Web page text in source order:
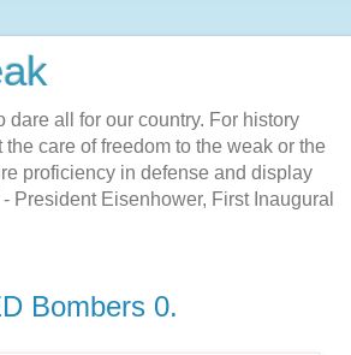
dare all for our country. For history
care of freedom to the weak or the
proficiency in defense and display
President Eisenhower, First Inaugural
Bombers 0.